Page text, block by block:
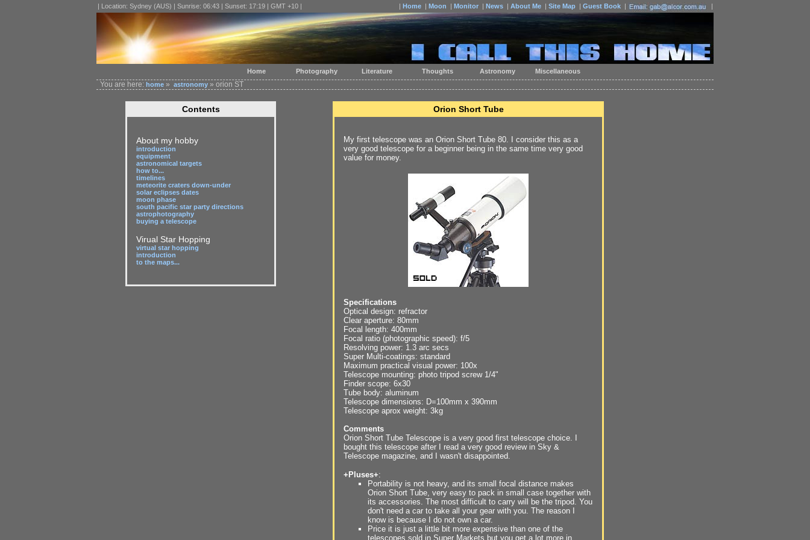
| Location: Sydney (AUS) | Sunrise: 06:43 | Sunset: 17:19 | GMT +10 | | Home | Moon | Monitor | News | About Me | Site Map | Guest Book | |
You are here: home » astronomy » orion ST
Contents
About my hobby
introduction
equipment
astronomical targets
how to...
timelines
meteorite craters down-under
solar eclipses dates
moon phase
south pacific star party directions
astrophotography
buying a telescope
Virual Star Hopping
virtual star hopping
introduction
to the maps...
Orion Short Tube
My first telescope was an Orion Short Tube 80. I consider this as a
very good telescope for a beginner being in the same time very good
value for money.
Specifications
Optical design: refractor
Clear aperture: 80mm
Focal length: 400mm
Focal ratio (photographic speed): f/5
Resolving power: 1.3 arc secs
Super Multi-coatings: standard
Maximum practical visual power: 100x
Telescope mounting: photo tripod screw 1/4"
Finder scope: 6x30
Tube body: aluminum
Telescope dimensions: D=100mm x 390mm
Telescope aprox weight: 3kg
Comments
Orion Short Tube Telescope is a very good first telescope choice. I
bought this telescope after I read a very good review in Sky &
Telescope magazine, and I wasn't disappointed.
+Pluses+:
Portability is not heavy, and its small focal distance makes
Orion Short Tube, very easy to pack in small case together with
its accessories. The most difficult to carry will be the tripod. You
don't need a car to take all your gear with you. The reason I
know is because I do not own a car.
Price it is just a little bit more expensive than one of the
telescopes sold in Super Markets but you get a lot more in
Home Photography Literature Thoughts Astronomy Miscellaneous